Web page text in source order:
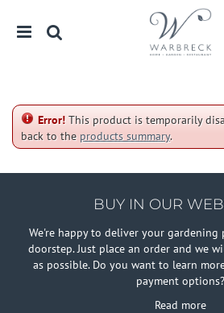
Error! This product is temporarily
back to the products summary.
BUY IN OUR
We're happy to deliver your
doorstep. Just place an order and we
as possible. Do you want to learn
payment options?
Read more